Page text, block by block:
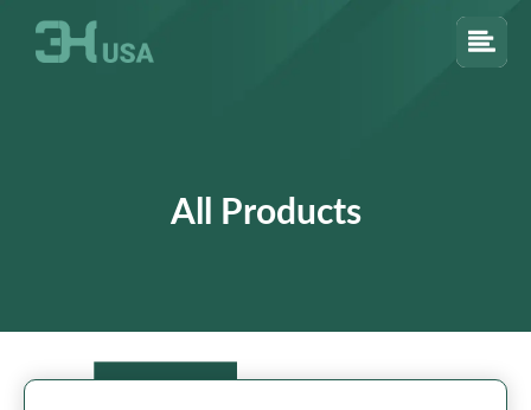
All Products